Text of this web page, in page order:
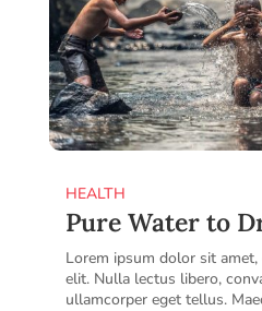
HEALTH
Pure Water to
Lorem ipsum dolor sit
elit. Nulla lectus libero,
ullamcorper eget tellus.